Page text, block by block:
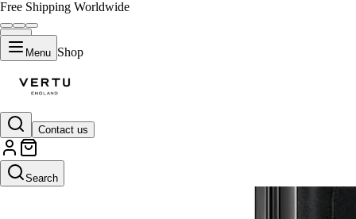
Free Shipping Worldwide
Menu Shop
Contact us
Search